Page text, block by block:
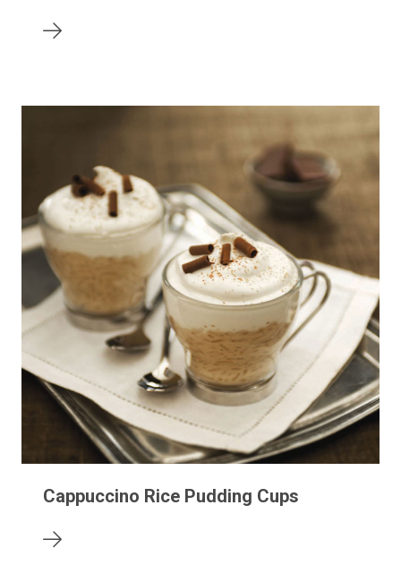
Cappuccino Rice Pudding Cups